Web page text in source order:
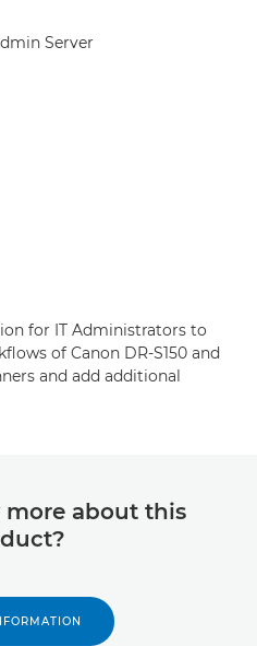
for IT Administrators to
of Canon DR-S150 and
and add additional
about this